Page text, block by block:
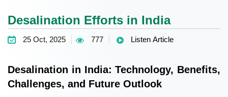
Desalination Efforts in India
25 Oct, 2025 777 Listen Article
Desalination in India: Technology, Benefits,
Challenges, and Future Outlook